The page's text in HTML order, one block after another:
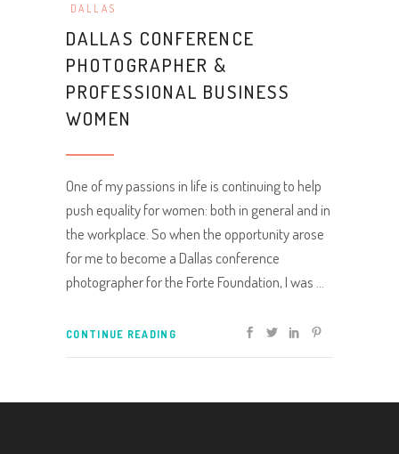
DALLAS
DALLAS CONFERENCE
PHOTOGRAPHER &
PROFESSIONAL BUSINESS
WOMEN
One of my passions in life is continuing to help
push equality for women: both in general and in
the workplace. So when the opportunity arose
for me to become a Dallas conference
photographer for the Forte Foundation, I was
CONTINUE READING